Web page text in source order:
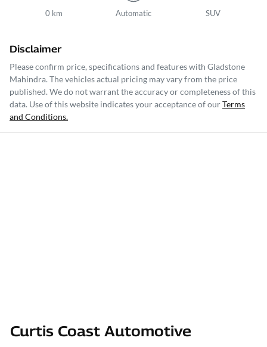
0 km Automatic SUV
Disclaimer
Please confirm price, specifications and features with Gladstone
Mahindra. The vehicles actual pricing may vary from the price
published. We do not warrant the accuracy or completeness of this
data. Use of this website indicates your acceptance of ourTerms
and Conditions.
Curtis Coast Automotive